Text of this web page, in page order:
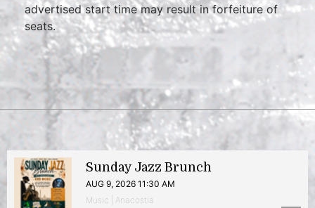
advertised start time may result in forfeiture of
seats.
Sunday Jazz Brunch
AUG 9, 2026 11:30 AM
Music | Anacostia